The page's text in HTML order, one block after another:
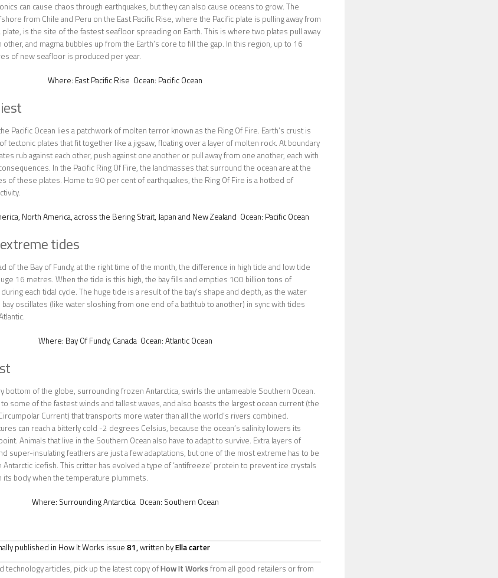
can cause chaos through earthquakes, but they can also cause oceans to grow. The
from Chile and Peru on the East Pacific Rise, where the Pacific plate is pulling away from
plate, is the site of the fastest seafloor spreading on Earth. This is where two plates pull away
other, and magma bubbles up from the Earth’s core to fill the gap. In this region, up to 16
of new seafloor is produced per year.
Where: East Pacific Rise Ocean: Pacific Ocean
Pacific Ocean lies a patchwork of molten terror known as the Ring Of Fire. Earth’s crust is
tectonic plates that fit together like a jigsaw, floating over a layer of molten rock. At boundary
rub against each other, push against one another or pull away from one another, each with
In the Pacific Ring Of Fire, the landmasses that surround the ocean are at the
of these plates. Home to 90 per cent of earthquakes, the Ring Of Fire is a hotbed of
North America, across the Bering Strait, Japan and New Zealand Ocean: Pacific Ocean
tides
of the Bay of Fundy, at the right time of the month, the difference in high tide and low tide
16 metres. When the tide is this high, the bay fills and empties 100 billion tons of
each tidal cycle. The huge tide is a result of the bay’s shape and depth, as the water
oscillates (like water sloshing from one end of a bathtub to another) in sync with tides
Where: Bay Of Fundy, CanadaOcean: Atlantic Ocean
bottom of the globe, surrounding frozen Antarctica, swirls the untameable Southern Ocean.
to some of the fastest winds and tallest waves, and also boasts the largest ocean current (the
Current) that transports more water than all the world’s rivers combined.
can reach a bitterly cold -2 degrees Celsius, because the ocean’s salinity lowers its
Animals that live in the Southern Ocean also have to adapt to survive. Extra layers of
super-insulating feathers are just a few adaptations, but one of the most extreme has to be
Antarctic icefish. This critter has evolved a type of ‘antifreeze’ protein to prevent ice crystals
its body when the temperature plummets.
Where: Surrounding AntarcticaOcean: Southern Ocean
published in How It Works issue 81,written byElla carter
technology articles, pick up the latest copy ofHow It Works from all good retailers or from